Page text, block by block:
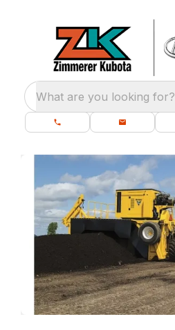
What are you looking for?